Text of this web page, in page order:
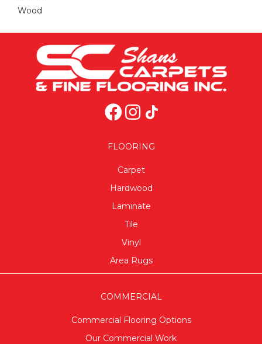
Wood
FLOORING
Carpet
Hardwood
Laminate
Tile
Vinyl
Area Rugs
COMMERCIAL
Commercial Flooring Options
Our Commercial Work